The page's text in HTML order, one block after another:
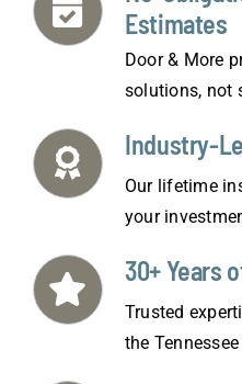
Estimates
Door & More
solutions, not
Industry-
Our lifetime
your
30+ Years
Trusted
the